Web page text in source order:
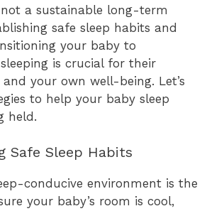
not a sustainable long-term
safe sleep habits and
your baby to
is crucial for their
your own well-being. Let’s
to help your baby sleep
held.
Safe Sleep Habits
conducive environment is the
your baby’s room is cool,